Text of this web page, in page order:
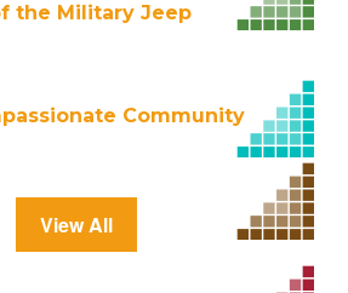
the Military Jeep
Community
View All